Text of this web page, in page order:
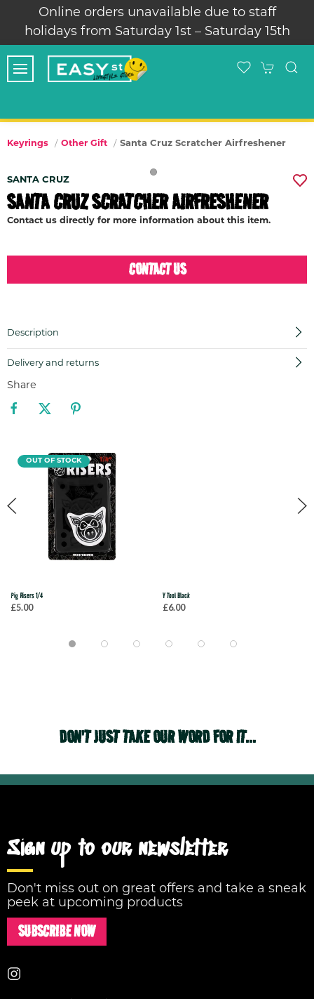
Online orders unavailable due to staff
holidays from Saturday 1st – Saturday 15th
Keyrings Other Gift Santa Cruz Scratcher Airfreshener
SANTA CRUZ
SANTA CRUZ SCRATCHER AIRFRESHENER
Contact us directly for more information about this item.
CONTACT US
Description
Delivery and returns
Share
OUT OF STOCK
Pig Risers 1/4
£5.00
Y Tool Black
£6.00
DON'T JUST TAKE OUR WORD FOR IT...
Sign up to our newsletter
Don't miss out on great offers and take a sneak
peek at upcoming products
SUBSCRIBE NOW